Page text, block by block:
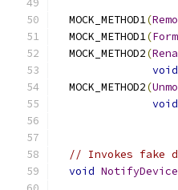
  MOCK_METHOD1
(
  MOCK_METHOD1
(
  MOCK_METHOD2
(
void
  MOCK_METHOD2
(
void
// Invokes fake
void